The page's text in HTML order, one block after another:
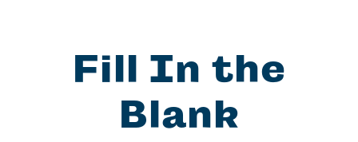
Fill In the
Blank